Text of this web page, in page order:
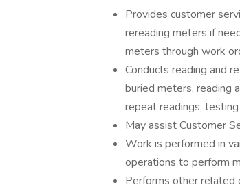
Provides customer
rereading meters if
meters through work
Conducts reading and
buried meters, reading
repeat readings,
May assist Customer
Work is performed in
operations to perform
Performs other related